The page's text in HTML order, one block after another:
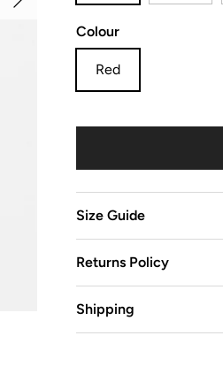
Colour
Red
Size Guide
Returns Policy
Shipping